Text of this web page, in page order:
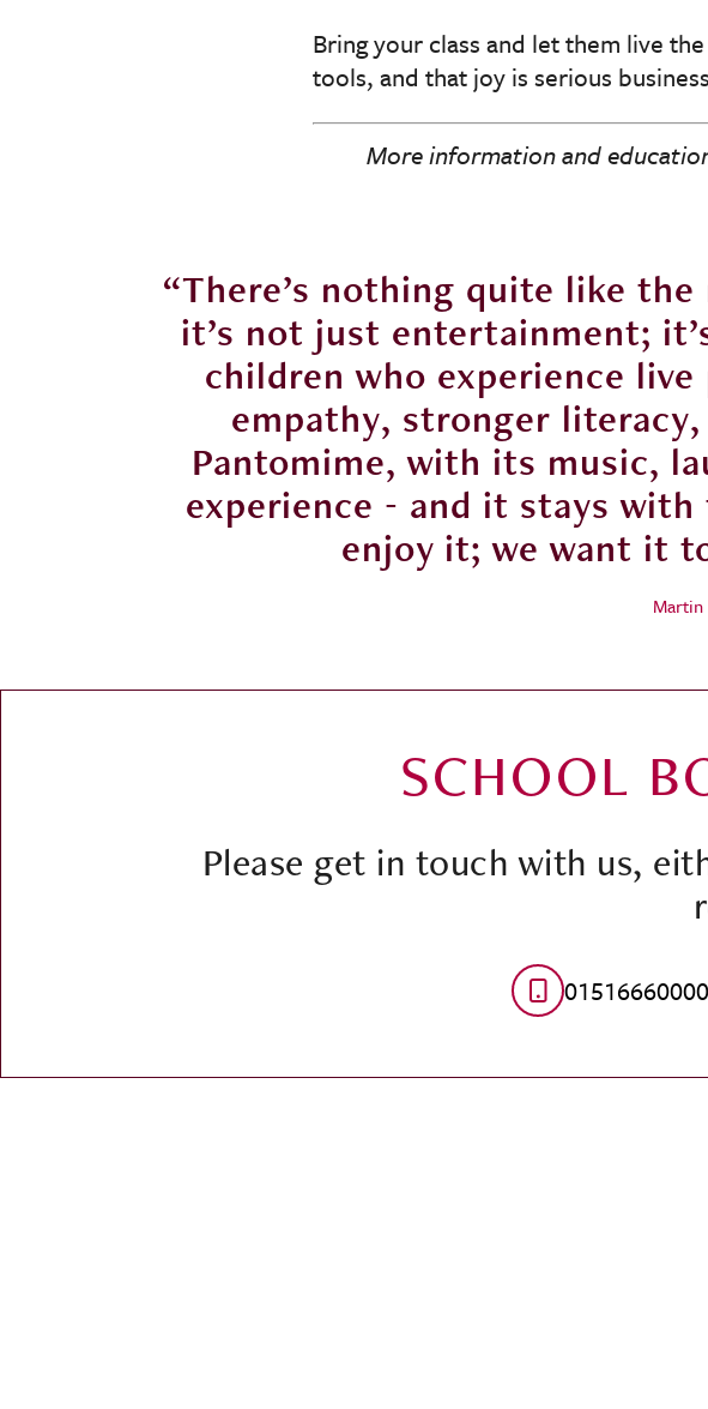
Bring your class and let them live
tools, and that joy is serious
More information and
“There’s nothing quite like
it’s not just entertainment;
children who experience
empathy, stronger
Pantomime, with its music,
experience - and it stays
enjoy it; we want it
Martin
SCHOOL
Please get in touch with us,
01516660000